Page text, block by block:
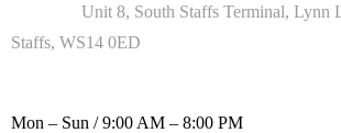
Unit 8, South Staffs Terminal, Lynn
Staffs, WS14 0ED
Mon – Sun / 9:00 AM – 8:00 PM